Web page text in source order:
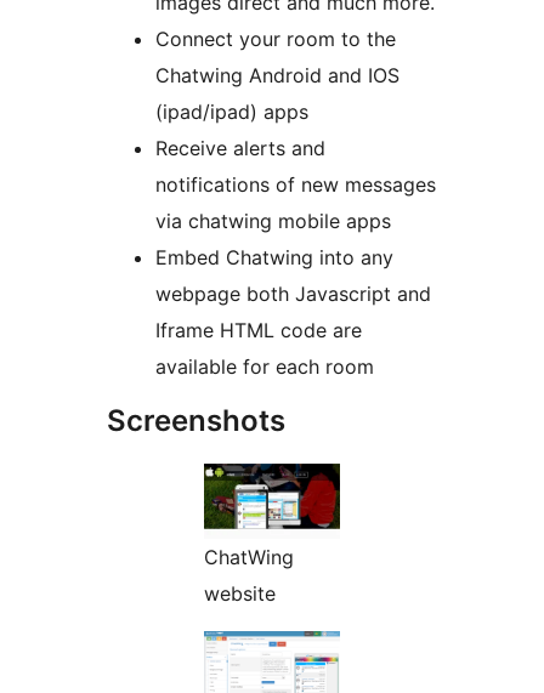
Connect your room to the
Chatwing Android and IOS
(ipad/ipad) apps
Receive alerts and
notifications of new messages
via chatwing mobile apps
Embed Chatwing into any
webpage both Javascript and
Iframe HTML code are
available for each room
Screenshots
ChatWing
website